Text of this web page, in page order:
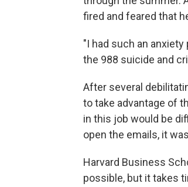
fired and feared that
"I had such an
the 988 suicide and
After several
to take advantage of
in this job would be
open the emails, it
Harvard Business
possible, but it takes